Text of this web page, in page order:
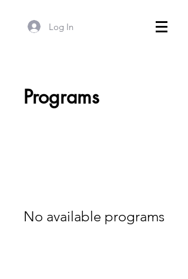
Log In
Programs
No available programs